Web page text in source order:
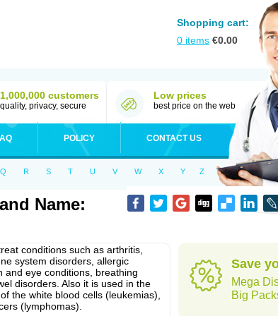
Shopping cart:
0 items €0.00
1,000,000 customers
quality, privacy, secure
Low prices
best price on the web
POLICY CONTACT US
Q R S T U V W X Y Z
Name:
conditions such as arthritis,
system disorders, allergic
and eye conditions, breathing
disorders. Also it is used in the
the white blood cells (leukemias),
(lymphomas).
Save
Mega
Big